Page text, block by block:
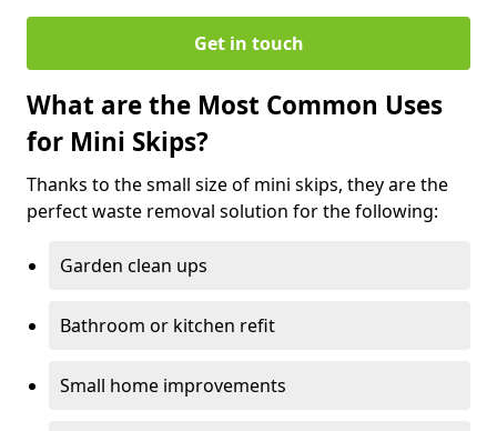
Get in touch
What are the Most Common Uses
for Mini Skips?
Thanks to the small size of mini skips, they are the
perfect waste removal solution for the following:
Garden clean ups
Bathroom or kitchen refit
Small home improvements